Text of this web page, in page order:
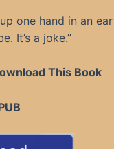
one hand in an
It’s a joke.”
This Book